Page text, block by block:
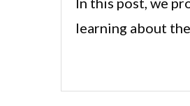
learning about